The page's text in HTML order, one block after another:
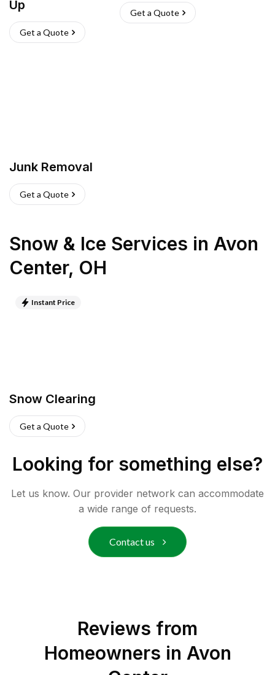
Up
Get a Quote
Get a Quote
Junk Removal
Get a Quote
Snow & Ice Services in Avon
Center, OH
Instant Price
Snow Clearing
Get a Quote
Looking for something else?
Let us know. Our provider network can accommodate
a wide range of requests.
Contact us
Reviews from
Homeowners in Avon